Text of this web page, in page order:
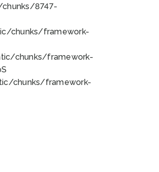
8747-
chunks/framework-
chunks/framework-
chunks/framework-